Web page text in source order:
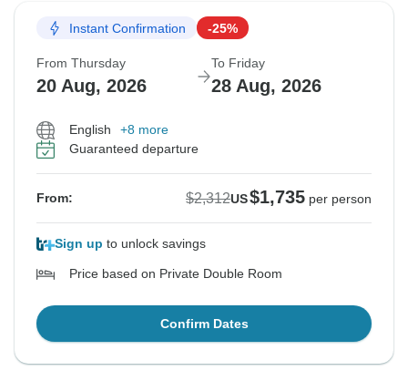
Instant Confirmation -25%
From Thursday
20 Aug, 2026
To Friday
28 Aug, 2026
English
+8 more
Guaranteed departure
From: $2,312US$1,735 per person
Sign up to unlock savings
Price based on Private Double Room
Confirm Dates